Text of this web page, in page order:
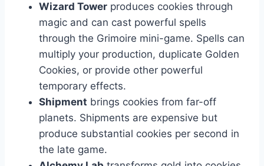
Wizard Tower produces cookies through
magic and can cast powerful spells
through the Grimoire mini-game. Spells can
multiply your production, duplicate Golden
Cookies, or provide other powerful
temporary effects.
Shipment brings cookies from far-off
planets. Shipments are expensive but
produce substantial cookies per second in
the late game.